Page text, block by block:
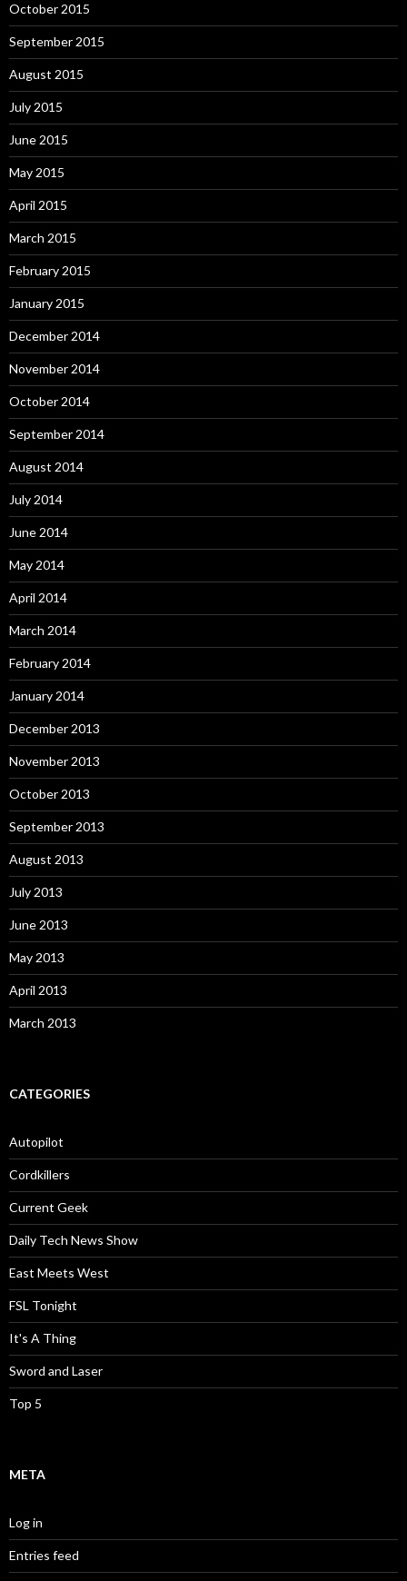
October 2015
September 2015
August 2015
July 2015
June 2015
May 2015
April 2015
March 2015
February 2015
January 2015
December 2014
November 2014
October 2014
September 2014
August 2014
July 2014
June 2014
May 2014
April 2014
March 2014
February 2014
January 2014
December 2013
November 2013
October 2013
September 2013
August 2013
July 2013
June 2013
May 2013
April 2013
March 2013
CATEGORIES
Autopilot
Cordkillers
Current Geek
Daily Tech News Show
East Meets West
FSL Tonight
It's A Thing
Sword and Laser
Top 5
META
Log in
Entries feed